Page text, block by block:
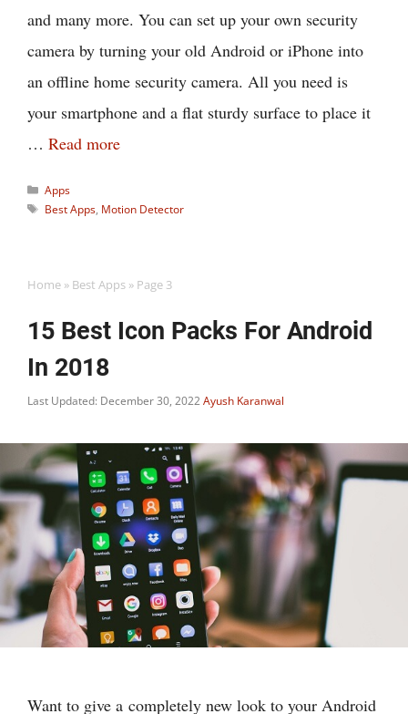
and many more. You can set up your own security
camera by turning your old Android or iPhone into
an offline home security camera. All you need is
your smartphone and a flat sturdy surface to place it
… Read more
Categories
Apps
Tags
Best Apps, Motion Detector
Home » Best Apps » Page 3
15 Best Icon Packs For Android
In 2018
Last Updated: December 30, 2022Ayush Karanwal
Want to give a completely new look to your Android